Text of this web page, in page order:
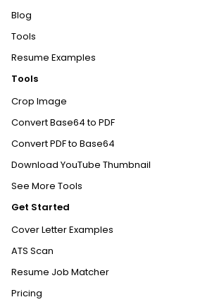
Blog
Tools
Resume Examples
Tools
Crop Image
Convert Base64 to PDF
Convert PDF to Base64
Download YouTube Thumbnail
See More Tools
Get Started
Cover Letter Examples
ATS Scan
Resume Job Matcher
Pricing